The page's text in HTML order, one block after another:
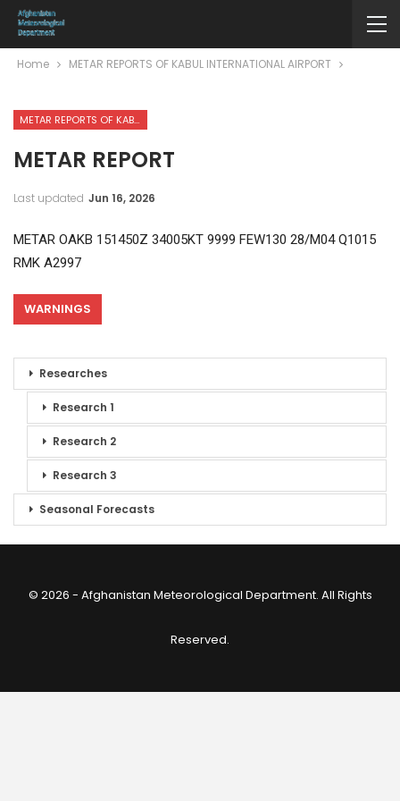
Home METAR REPORTS OF KABUL INTERNATIONAL AIRPORT
METAR REPORTS OF KABUL INTERNATIONAL AIRPORT
METAR REPORT
Last updated Jun 16, 2026
METAR OAKB 151450Z 34005KT 9999 FEW130 28/M04 Q1015
RMK A2997
WARNINGS
Researches
Research 1
Research 2
Research 3
Seasonal Forecasts
© 2026 - Afghanistan Meteorological Department. All Rights
Reserved.